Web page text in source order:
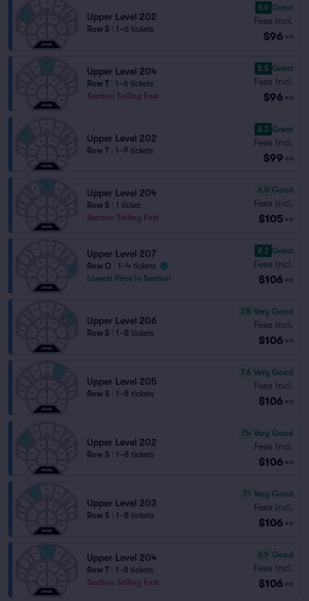
Upper Level 202
Row S 1–6 tickets
8.9 Great
Fees Incl.
$96 ea
Upper Level 204
Row T
1–6 tickets
Section Selling Fast
8.5 Great
Fees Incl.
$96 ea
Upper Level 202
Row T 1–9 tickets
8.3 Great
Fees Incl.
$99 ea
Upper Level 204
Row S
1 ticket
Section Selling Fast
6.0 Good
Fees Incl.
$105 ea
Upper Level 207
Row Q
1–4 tickets
Lowest Price in Section
8.2 Great
Fees Incl.
$106 ea
Upper Level 206
Row S 1–8 tickets
7.8 Very Good
Fees Incl.
$106 ea
Upper Level 205
Row S 1–8 tickets
7.6 Very Good
Fees Incl.
$106 ea
Upper Level 202
Row S 1–8 tickets
7.4 Very Good
Fees Incl.
$106 ea
Upper Level 203
Row S 1–8 tickets
7.1 Very Good
Fees Incl.
$106 ea
Upper Level 204
Row T
1–8 tickets
Section Selling Fast
6.9 Good
Fees Incl.
$106 ea